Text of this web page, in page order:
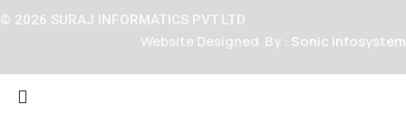
© 2026 SURAJ INFORMATICS PVT.LTD
Website Designed By : Sonic Infosystem